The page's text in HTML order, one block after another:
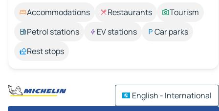
Accommodations Restaurants
Tourism
Petrol stations
EV stations
Car parks
Rest stops
English - International